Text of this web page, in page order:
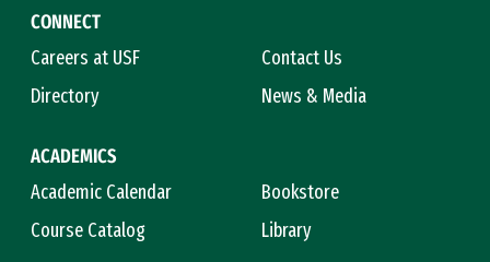
CONNECT
Careers at USF
Contact Us
Directory
News & Media
ACADEMICS
Academic Calendar
Bookstore
Course Catalog
Library